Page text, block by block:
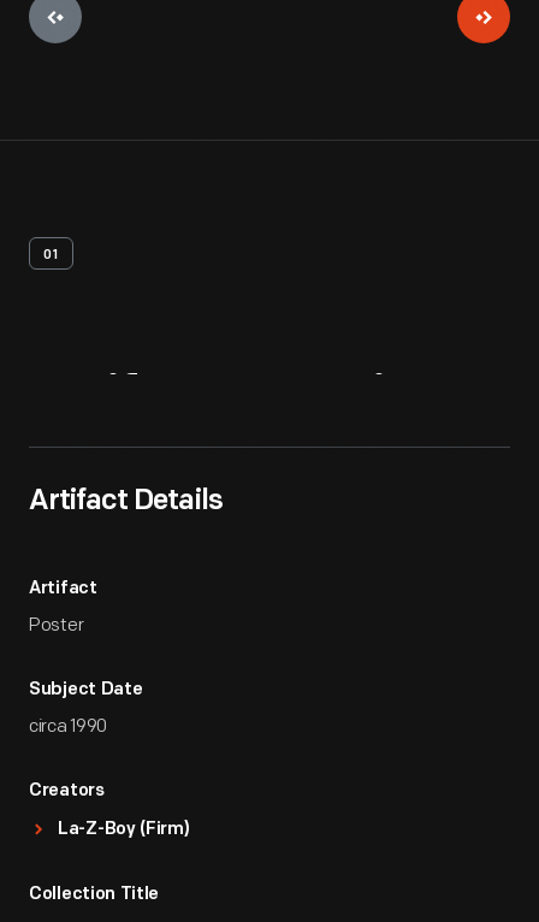
01
Artifact Details
Artifact
Poster
Subject Date
circa 1990
Creators
La-Z-Boy (Firm)
Collection Title